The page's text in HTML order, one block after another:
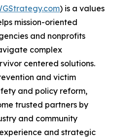
) is a values
mission-oriented
and nonprofits
complex
centered solutions.
and victim
and policy reform,
trusted partners by
and community
and strategic